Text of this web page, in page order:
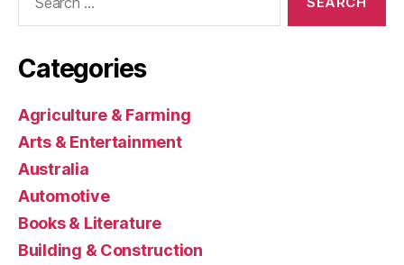
Categories
Agriculture & Farming
Arts & Entertainment
Australia
Automotive
Books & Literature
Building & Construction